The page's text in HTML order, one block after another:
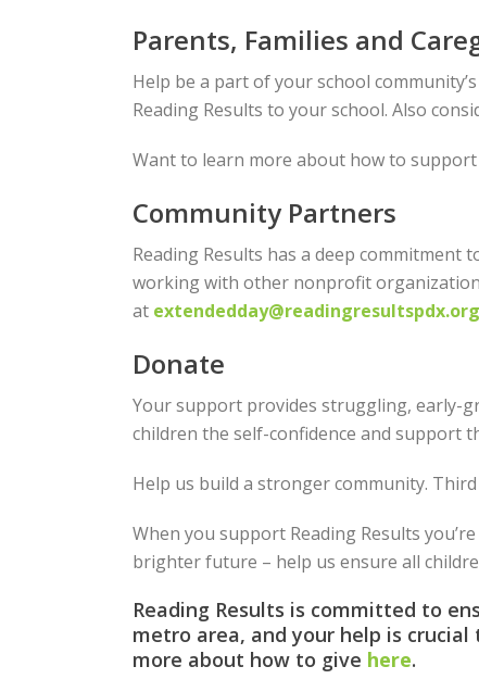
Parents, Families and
Help be a part of your school
Reading Results to your school. Also
Want to learn more about how to
Community Partners
Reading Results has a deep
working with other nonprofit
at extendedday@readingresultspdx.org
Donate
Your support provides struggling, early-
children the self-confidence and support
Help us build a stronger community.
When you support Reading Results
brighter future – help us ensure all
Reading Results is committed to
metro area, and your help is
more about how to give here.